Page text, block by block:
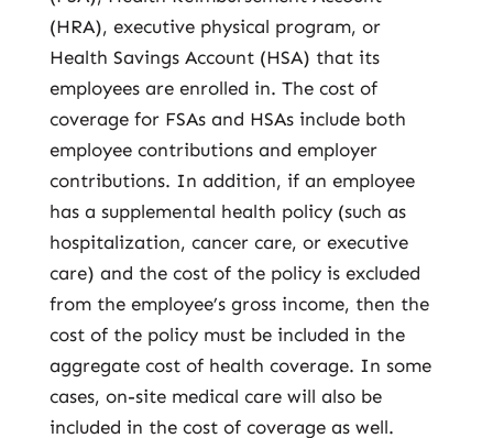
(HRA), executive physical program, or
Health Savings Account (HSA) that its
employees are enrolled in. The cost of
coverage for FSAs and HSAs include both
employee contributions and employer
contributions. In addition, if an employee
has a supplemental health policy (such as
hospitalization, cancer care, or executive
care) and the cost of the policy is excluded
from the employee’s gross income, then the
cost of the policy must be included in the
aggregate cost of health coverage. In some
cases, on-site medical care will also be
included in the cost of coverage as well.